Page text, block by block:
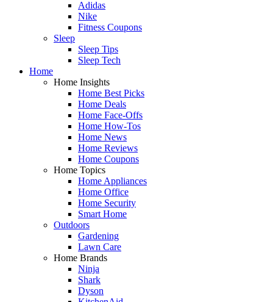
Adidas
Nike
Fitness Coupons
Sleep
Sleep Tips
Sleep Tech
Home
Home Insights
Home Best Picks
Home Deals
Home Face-Offs
Home How-Tos
Home News
Home Reviews
Home Coupons
Home Topics
Home Appliances
Home Office
Home Security
Smart Home
Outdoors
Gardening
Lawn Care
Home Brands
Ninja
Shark
Dyson